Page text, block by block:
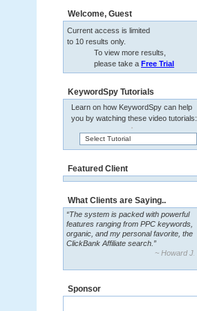
Welcome, Guest
Current access is limited
to 10 results only.
To view more results,
please take a Free Trial
KeywordSpy Tutorials
Learn on how KeywordSpy can help
you by watching these video tutorials:
Select Tutorial
Featured Client
What Clients are Saying..
“The system is packed with powerful
features ranging from PPC keywords,
organic, and my personal favorite, the
ClickBank Affiliate search.”
~ Howard J.
Sponsor